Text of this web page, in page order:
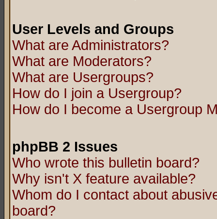
User Levels and Groups
What are Administrators?
What are Moderators?
What are Usergroups?
How do I join a Usergroup?
How do I become a Usergroup
phpBB 2 Issues
Who wrote this bulletin board?
Why isn't X feature available?
Whom do I contact about
board?